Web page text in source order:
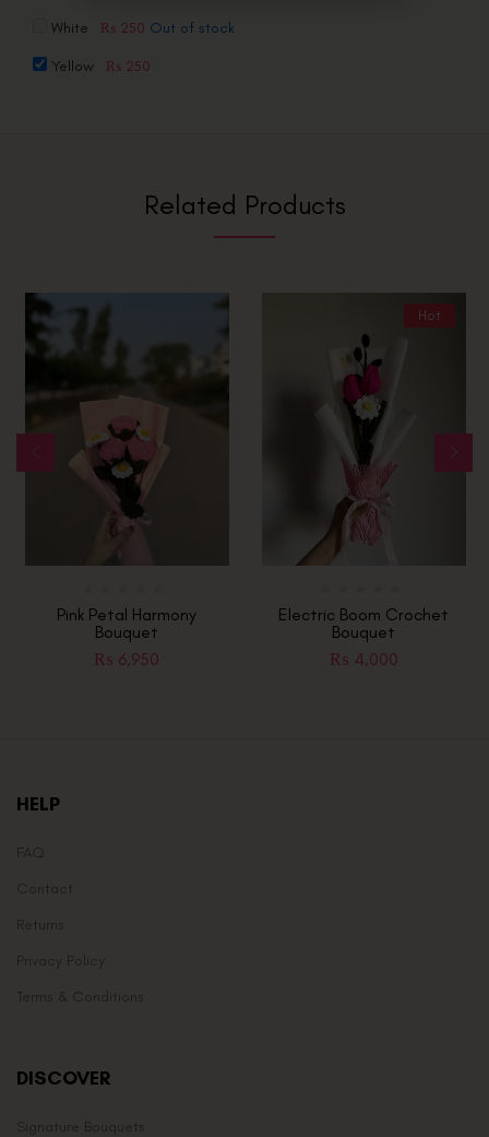
White ₨ 250 Out of stock
Yellow ₨ 250
Related Products
Pink Petal Harmony
Bouquet
₨ 6,950
Hot
Electric Boom Crochet
Bouquet
₨ 4,000
HELP
FAQ
Contact
Returns
Privacy Policy
Terms & Conditions
DISCOVER
Signature Bouquets